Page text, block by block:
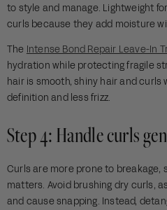
to style and manage. Lightweight
curls because they add moisture
The Intense Bond Repair Leave-In
hydration while protecting fragile
hair is smooth, shiny hair and curls
definition and less frizz.
Step 4: Handle curls
Curls are more prone to breakage,
matters. Avoid brushing dry curls,
and cause snapping. Instead,